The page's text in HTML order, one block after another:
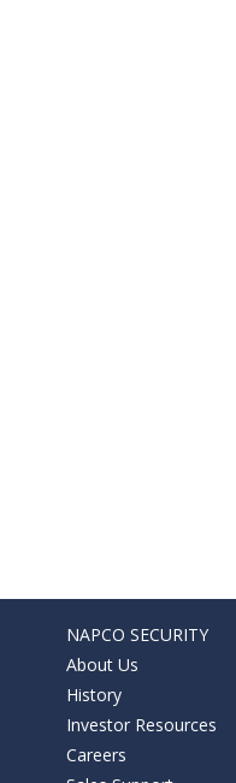
NAPCO SECURITY
About Us
History
Investor Resources
Careers